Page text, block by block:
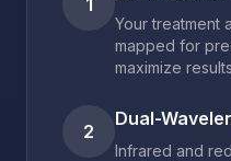
1
Your treatment
mapped for
maximize
2
Dual-
Infrared and